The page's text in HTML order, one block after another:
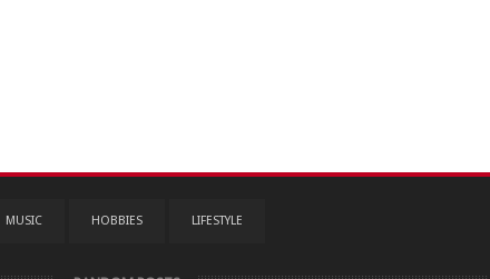
MUSIC HOBBIES LIFESTYLE